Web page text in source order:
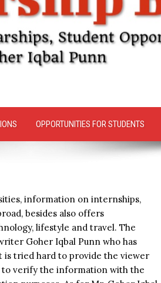
OPPORTUNITIES FOR STUDENTS
information on internships,
besides also offers
lifestyle and travel. The
Goher Iqbal Punn who has
is tried hard to provide the viewer
verify the information with the